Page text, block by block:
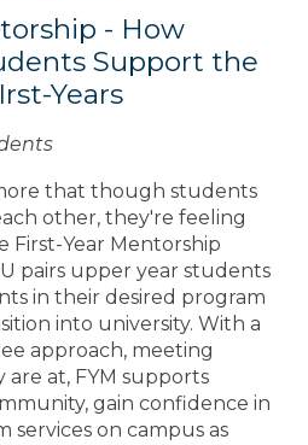
- How
Support the
Years
that though students
other, they're feeling
First-Year Mentorship
pairs upper year students
in their desired program
into university. With a
approach, meeting
at, FYM supports
gain confidence in
services on campus as